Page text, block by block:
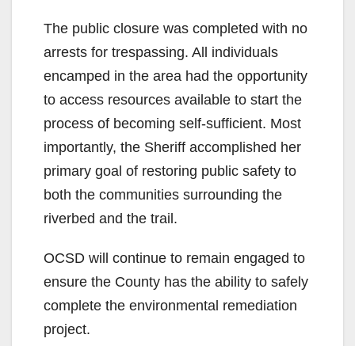
The public closure was completed with no
arrests for trespassing. All individuals
encamped in the area had the opportunity
to access resources available to start the
process of becoming self-sufficient. Most
importantly, the Sheriff accomplished her
primary goal of restoring public safety to
both the communities surrounding the
riverbed and the trail.
OCSD will continue to remain engaged to
ensure the County has the ability to safely
complete the environmental remediation
project.